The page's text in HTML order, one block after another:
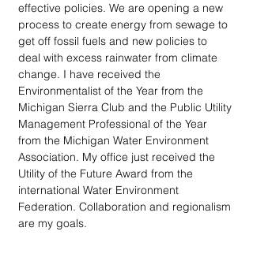
effective policies. We are opening a new
process to create energy from sewage to
get off fossil fuels and new policies to
deal with excess rainwater from climate
change. I have received the
Environmentalist of the Year from the
Michigan Sierra Club and the Public Utility
Management Professional of the Year
from the Michigan Water Environment
Association. My office just received the
Utility of the Future Award from the
international Water Environment
Federation. Collaboration and regionalism
are my goals.